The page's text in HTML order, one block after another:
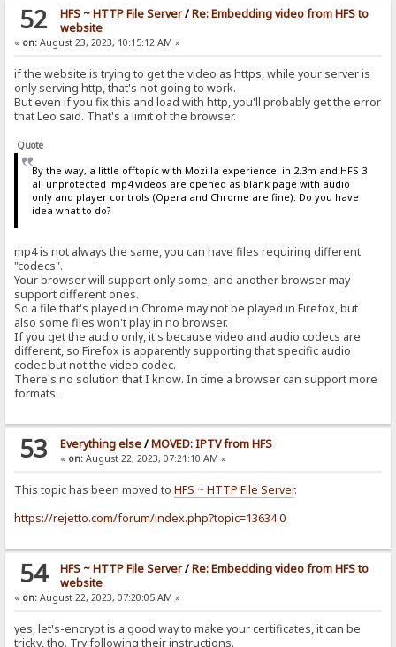
52 HFS ~ HTTP File Server/Re: Embedding video from HFS to
website
« on: August 23, 2023, 10:15:12 AM »
if the website is trying to get the video as https, while your server is
only serving http, that's not going to work.
But even if you fix this and load with http, you'll probably get the error
that Leo said. That's a limit of the browser.
Quote
By the way, a little offtopic with Mozilla experience: in 2.3m and HFS 3
all unprotected .mp4 videos are opened as blank page with audio
only and player controls (Opera and Chrome are fine). Do you have
idea what to do?
mp4 is not always the same, you can have files requiring different
"codecs".
Your browser will support only some, and another browser may
support different ones.
So a file that's played in Chrome may not be played in Firefox, but
also some files won't play in no browser.
If you get the audio only, it's because video and audio codecs are
different, so Firefox is apparently supporting that specific audio
codec but not the video codec.
There's no solution that I know. In time a browser can support more
formats.
53 Everything else/MOVED: IPTV from HFS
« on:August 22, 2023, 07:21:10 AM »
This topic has been moved toHFS ~ HTTP File Server.
https://rejetto.com/forum/index.php?topic=13634.0
54 HFS ~ HTTP File Server/Re: Embedding video from HFS to
website
« on: August 22, 2023, 07:20:05 AM »
yes, let's-encrypt is a good way to make your certificates, it can be
tricky, tho. Try following their instructions.